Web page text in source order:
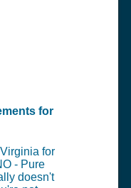
for
for
- Pure
doesn't